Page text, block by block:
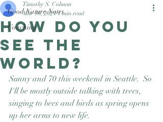
Good Nature
Publishing
Good Nature Notes
Coaching
How do you
see the
world?
Timothy S. Colman
Mar 16, 2024 1 min read
Sunny and 70 this weekend in Seattle.  So
I'll be mostly outside talking with trees,
singing to bees and birds as spring opens
up her arms to new life.